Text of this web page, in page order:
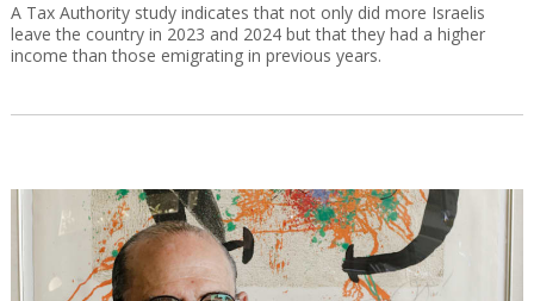
A Tax Authority study indicates that not only did more Israelis
leave the country in 2023 and 2024 but that they had a higher
income than those emigrating in previous years.